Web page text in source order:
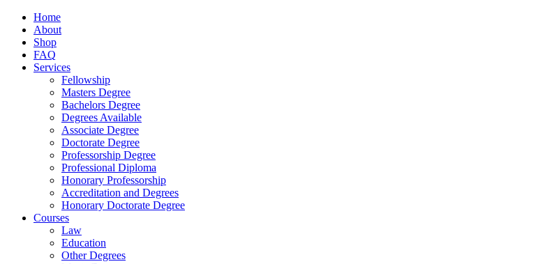
Home
About
Shop
FAQ
Services
Fellowship
Masters Degree
Bachelors Degree
Degrees Available
Associate Degree
Doctorate Degree
Professorship Degree
Professional Diploma
Honorary Professorship
Accreditation and Degrees
Honorary Doctorate Degree
Courses
Law
Education
Other Degrees